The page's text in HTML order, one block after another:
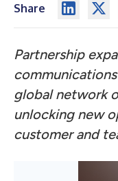
Share
Partnership
global network
unlocking new
customer and